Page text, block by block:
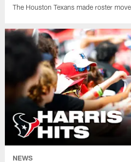
The Houston Texans made roster
NEWS